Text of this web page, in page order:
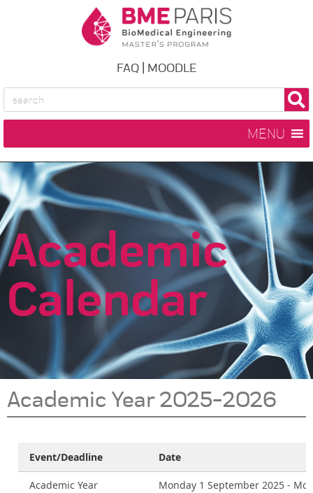
FAQ | MOODLE
MENU
Academic
Calendar
Academic Year 2025-2026
Event/Deadline Date
Academic Year Monday 1 September 2025 -